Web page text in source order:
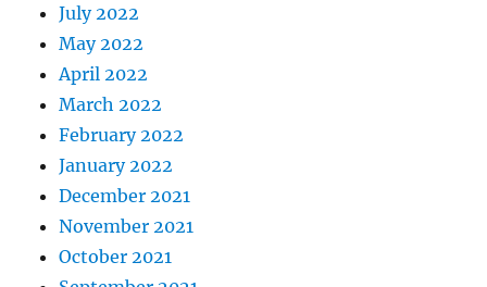
July 2022
May 2022
April 2022
March 2022
February 2022
January 2022
December 2021
November 2021
October 2021